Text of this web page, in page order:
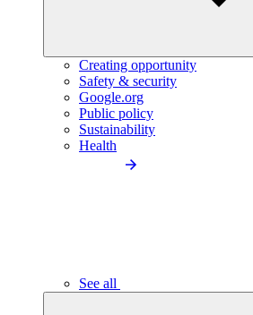
Creating opportunity
Safety & security
Google.org
Public policy
Sustainability
Health
See all